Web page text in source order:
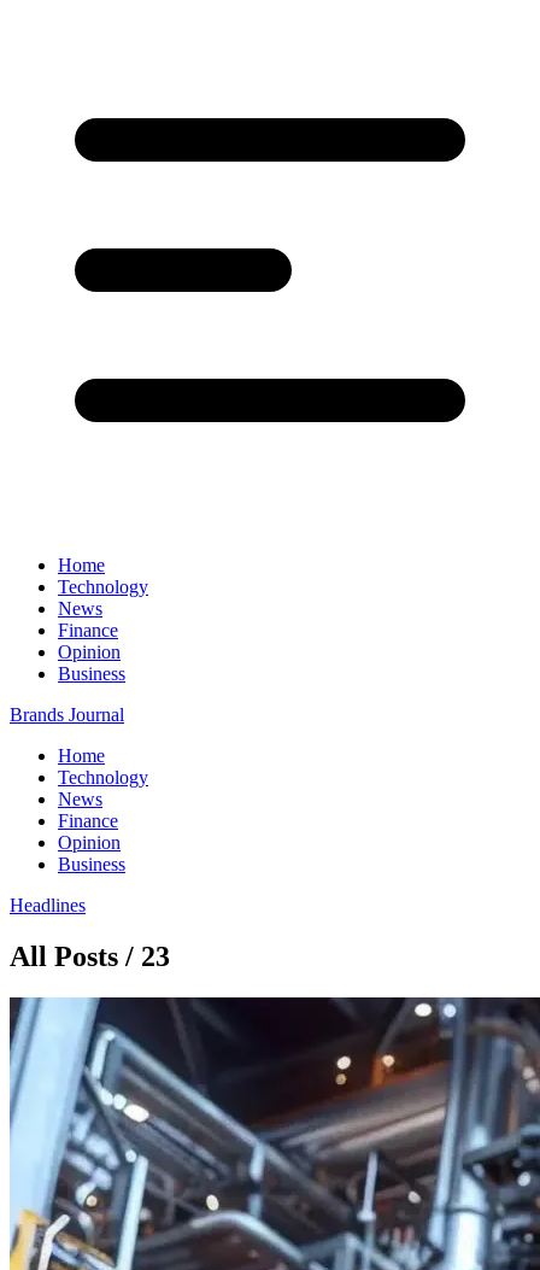
Home
Technology
News
Finance
Opinion
Business
Brands Journal
Home
Technology
News
Finance
Opinion
Business
Headlines
All Posts / 23